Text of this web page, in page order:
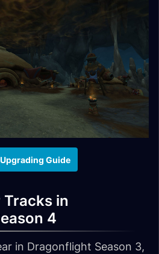
Guide
Tracks in
4
in Dragonflight Season 3,